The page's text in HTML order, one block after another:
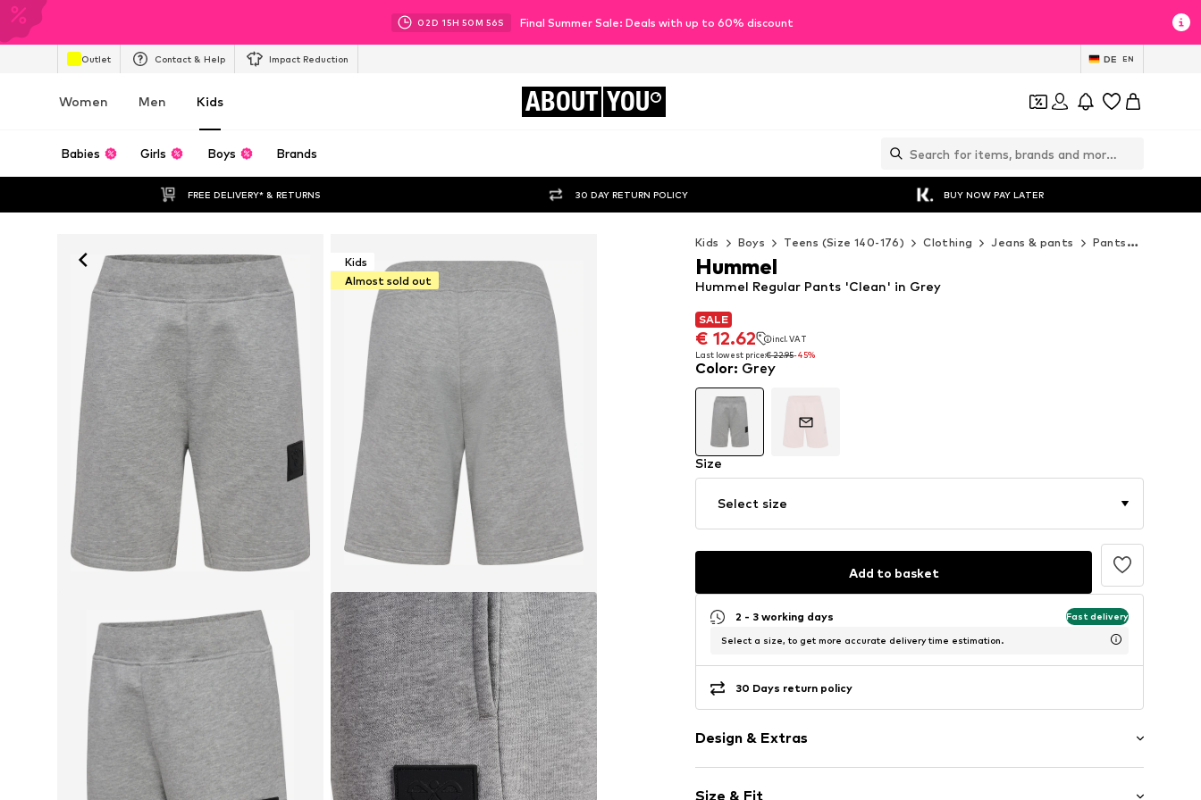
02D 15H 50M 55S Final Summer Sale: Deals with up to 60% discount
Outlet Contact & Help Impact Reduction DE EN
Women Men Kids ABOUT YOU
Babies Girls Boys Brands
FREE DELIVERY* & RETURNS 30 DAY RETURN POLICY BUY NOW PAY LATER
Kids
Almost sold out
Kids Boys Teens (Size 140-176) Clothing Jeans & pants Pants
SALE
€ 12.62
incl. VAT
Last lowest price:€ 22.95-45%
SALE
€ 12.62
incl. VAT
Last lowest price:€ 22.95
Hummel Regular Pants 'Clean' in Grey
Hummel
Color: Grey
Size
Select size
Add to basket
2 - 3 working days Fast delivery
Select a size, to get more accurate delivery time estimation.
30 Days return policy
Design & Extras
Size & Fit